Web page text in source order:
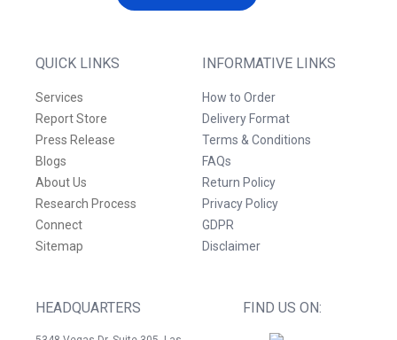
QUICK LINKS
Services
Report Store
Press Release
Blogs
About Us
Research Process
Connect
Sitemap
INFORMATIVE LINKS
How to Order
Delivery Format
Terms & Conditions
FAQs
Return Policy
Privacy Policy
GDPR
Disclaimer
HEADQUARTERS FIND US ON: